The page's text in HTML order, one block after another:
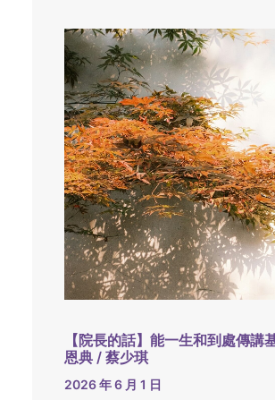
【院長的話】能一生和到處傳講
恩典 / 蔡少琪
2026 年 6 月 1 日